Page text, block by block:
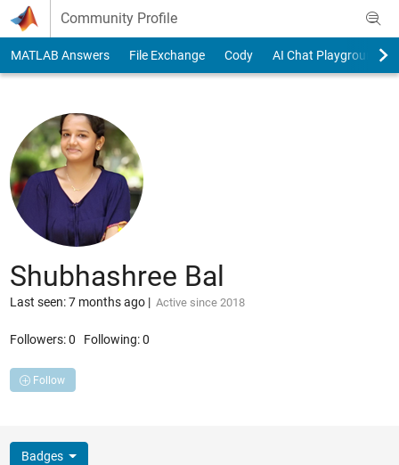
Skip to content
Community Profile
MATLAB Answers File Exchange Cody AI Chat Playground
Shubhashree Bal
Last seen: 7 months ago| Active since 2018
Followers:0 Following:0
Follow
Badges